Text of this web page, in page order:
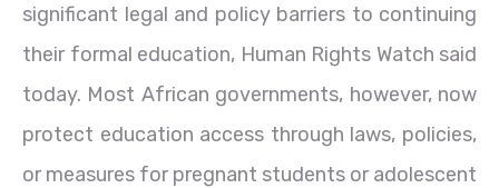
significant legal and policy barriers to continuing
their formal education, Human Rights Watch said
today. Most African governments, however, now
protect education access through laws, policies,
or measures for pregnant students or adolescent